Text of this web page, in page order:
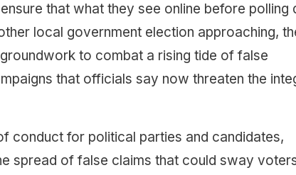
that what they see online before polling
local government election approaching,
to combat a rising tide of false
that officials say now threaten the
conduct for political parties and candidates,
spread of false claims that could sway